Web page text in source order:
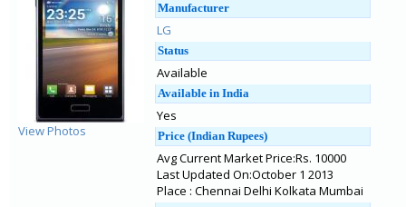
View Photos
Manufacturer
LG
Status
Available
Available in India
Yes
Price (Indian Rupees)
Avg Current Market Price:Rs. 10000
Last Updated On:October 1 2013
Place : Chennai Delhi Kolkata Mumbai